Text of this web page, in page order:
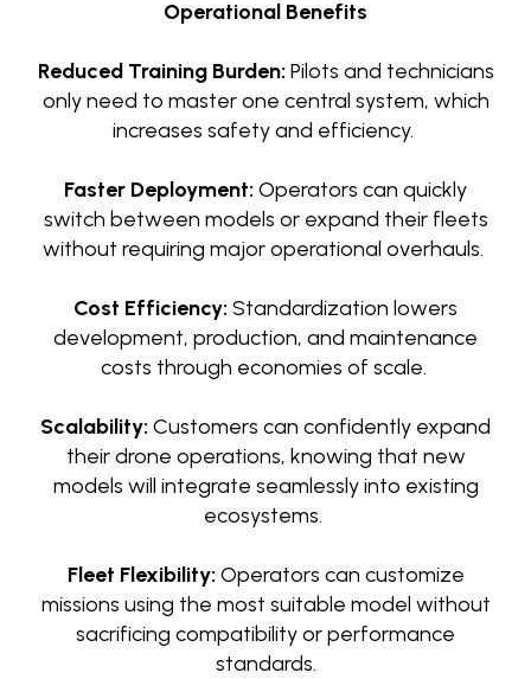
Operational Benefits
Reduced Training Burden: Pilots and technicians
only need to master one central system, which
increases safety and efficiency.
Faster Deployment: Operators can quickly
switch between models or expand their fleets
without requiring major operational overhauls.
Cost Efficiency: Standardization lowers
development, production, and maintenance
costs through economies of scale.
Scalability: Customers can confidently expand
their drone operations, knowing that new
models will integrate seamlessly into existing
ecosystems.
Fleet Flexibility: Operators can customize
missions using the most suitable model without
sacrificing compatibility or performance
standards.